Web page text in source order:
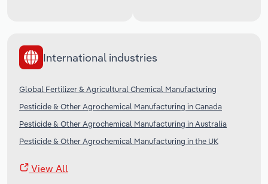
International industries
Global Fertilizer & Agricultural Chemical Manufacturing
Pesticide & Other Agrochemical Manufacturing in Canada
Pesticide & Other Agrochemical Manufacturing in Australia
Pesticide & Other Agrochemical Manufacturing in the UK
View All